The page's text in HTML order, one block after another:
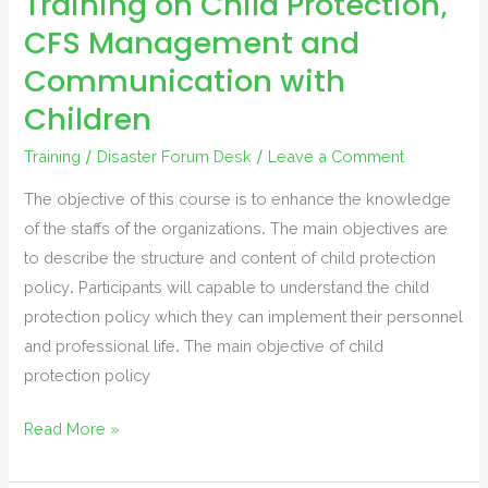
CFS Management and
Communication with
Children
Training / Disaster Forum Desk / Leave a Comment
The objective of this course is to enhance the knowledge
of the staffs of the organizations. The main objectives are
to describe the structure and content of child protection
policy. Participants will capable to understand the child
protection policy which they can implement their personnel
and professional life. The main objective of child
protection policy
Training
Read More »